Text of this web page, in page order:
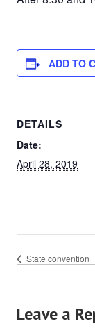
ADD TO
DETAILS
Date:
April 28, 2019
State convention
Leave a